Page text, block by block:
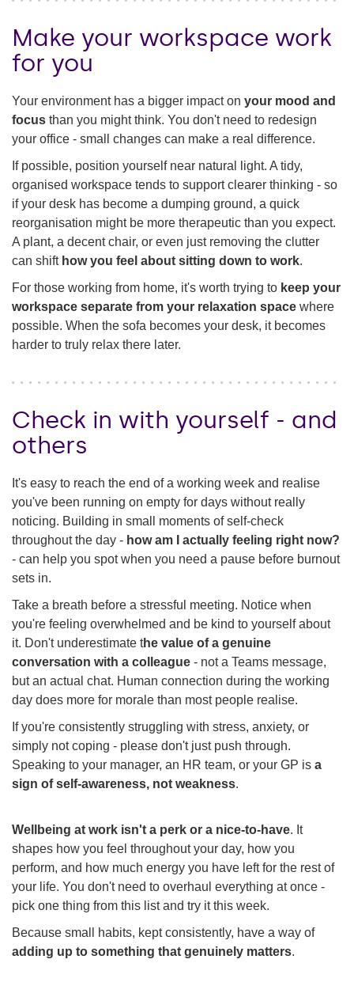
Make your workspace work
for you
Your environment has a bigger impact on your mood and
focus than you might think. You don't need to redesign
your office - small changes can make a real difference.
If possible, position yourself near natural light. A tidy,
organised workspace tends to support clearer thinking - so
if your desk has become a dumping ground, a quick
reorganisation might be more therapeutic than you expect.
A plant, a decent chair, or even just removing the clutter
can shift how you feel about sitting down to work.
For those working from home, it's worth trying to keep your
workspace separate from your relaxation space where
possible. When the sofa becomes your desk, it becomes
harder to truly relax there later.
Check in with yourself - and
others
It's easy to reach the end of a working week and realise
you've been running on empty for days without really
noticing. Building in small moments of self-check
throughout the day - how am I actually feeling right now?
- can help you spot when you need a pause before burnout
sets in.
Take a breath before a stressful meeting. Notice when
you're feeling overwhelmed and be kind to yourself about
it. Don't underestimate the value of a genuine
conversation with a colleague - not a Teams message,
but an actual chat. Human connection during the working
day does more for morale than most people realise.
If you're consistently struggling with stress, anxiety, or
simply not coping - please don't just push through.
Speaking to your manager, an HR team, or your GP is a
sign of self-awareness, not weakness.
Wellbeing at work isn't a perk or a nice-to-have. It
shapes how you feel throughout your day, how you
perform, and how much energy you have left for the rest of
your life. You don't need to overhaul everything at once -
pick one thing from this list and try it this week.
Because small habits, kept consistently, have a way of
adding up to something that genuinely matters.